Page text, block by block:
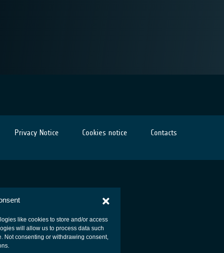
like cookies to store and/or access
will allow us to process data such
Not consenting or withdrawing consent,
Privacy Notice Cookies notice Contacts